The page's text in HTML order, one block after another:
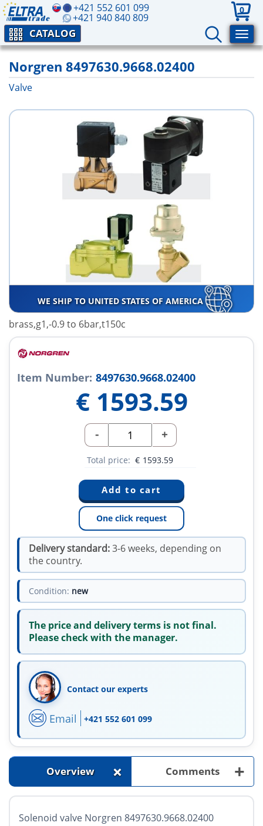
+421 552 601 099
+421 940 840 809
0
CATALOG
Norgren 8497630.9668.02400
Valve
WE SHIP TO UNITED STATES OF AMERICA
brass,g1,-0.9 to 6bar,t150c
Item Number: 8497630.9668.02400
€ 1593.59
- +
Total price: € 1593.59
One click request
Delivery standard:3-6 weeks, depending on
the country.
Condition: new
The price and delivery terms is not final.
Please check with the manager.
Contact our experts
Email +421 552 601 099
Overview + Comments +
Solenoid valve Norgren 8497630.9668.02400